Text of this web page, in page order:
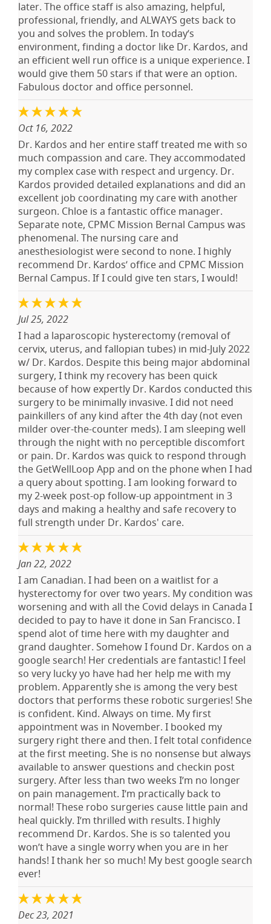
later. The office staff is also amazing, helpful,
professional, friendly, and ALWAYS gets back to
you and solves the problem. In today’s
environment, finding a doctor like Dr. Kardos, and
an efficient well run office is a unique experience. I
would give them 50 stars if that were an option.
Fabulous doctor and office personnel.
Oct 16, 2022
Dr. Kardos and her entire staff treated me with so
much compassion and care. They accommodated
my complex case with respect and urgency. Dr.
Kardos provided detailed explanations and did an
excellent job coordinating my care with another
surgeon. Chloe is a fantastic office manager.
Separate note, CPMC Mission Bernal Campus was
phenomenal. The nursing care and
anesthesiologist were second to none. I highly
recommend Dr. Kardos’ office and CPMC Mission
Bernal Campus. If I could give ten stars, I would!
Jul 25, 2022
I had a laparoscopic hysterectomy (removal of
cervix, uterus, and fallopian tubes) in mid-July 2022
w/ Dr. Kardos. Despite this being major abdominal
surgery, I think my recovery has been quick
because of how expertly Dr. Kardos conducted this
surgery to be minimally invasive. I did not need
painkillers of any kind after the 4th day (not even
milder over-the-counter meds). I am sleeping well
through the night with no perceptible discomfort
or pain. Dr. Kardos was quick to respond through
the GetWellLoop App and on the phone when I had
a query about spotting. I am looking forward to
my 2-week post-op follow-up appointment in 3
days and making a healthy and safe recovery to
full strength under Dr. Kardos' care.
Jan 22, 2022
I am Canadian. I had been on a waitlist for a
hysterectomy for over two years. My condition was
worsening and with all the Covid delays in Canada I
decided to pay to have it done in San Francisco. I
spend alot of time here with my daughter and
grand daughter. Somehow I found Dr. Kardos on a
google search! Her credentials are fantastic! I feel
so very lucky yo have had her help me with my
problem. Apparently she is among the very best
doctors that performs these robotic surgeries! She
is confident. Kind. Always on time. My first
appointment was in November. I booked my
surgery right there and then. I felt total confidence
at the first meeting. She is no nonsense but always
available to answer questions and checkin post
surgery. After less than two weeks I’m no longer
on pain management. I’m practically back to
normal! These robo surgeries cause little pain and
heal quickly. I’m thrilled with results. I highly
recommend Dr. Kardos. She is so talented you
won’t have a single worry when you are in her
hands! I thank her so much! My best google search
ever!
Dec 23, 2021